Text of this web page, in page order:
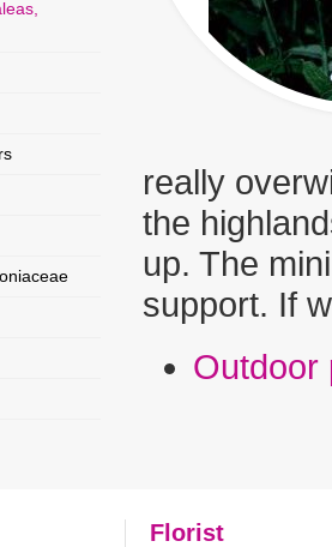
really
the
up. The
support. If
Outdoor
Florist